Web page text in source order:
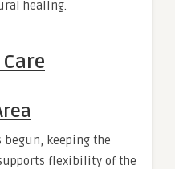
healing.
keeping the
flexibility of the